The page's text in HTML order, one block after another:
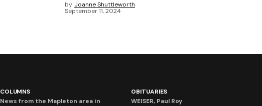
by Joanne Shuttleworth
September 11, 2024
COLUMNS
News from the Mapleton area in
OBITUARIES
WEISER, Paul Roy